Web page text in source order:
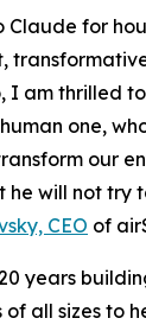
Claude for
I am thrilled
one,
our
will not try
CEO of
years
all sizes to